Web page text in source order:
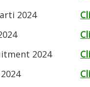
2024
2024